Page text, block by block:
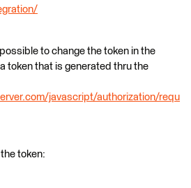
to change the token in the
token that is generated thru the
javascript/authorization/requ
token: